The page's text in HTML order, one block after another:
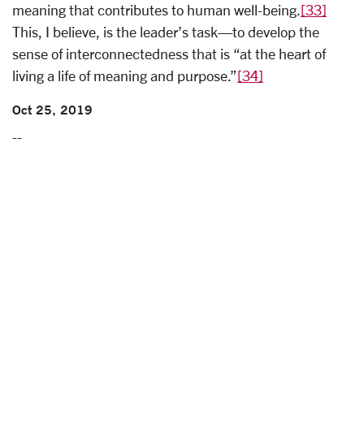
meaning that contributes to human well-being. [33]
This, I believe, is the leader’s task—to develop the
sense of interconnectedness that is “at the heart of
living a life of meaning and purpose.”[34]
Oct 25, 2019
--